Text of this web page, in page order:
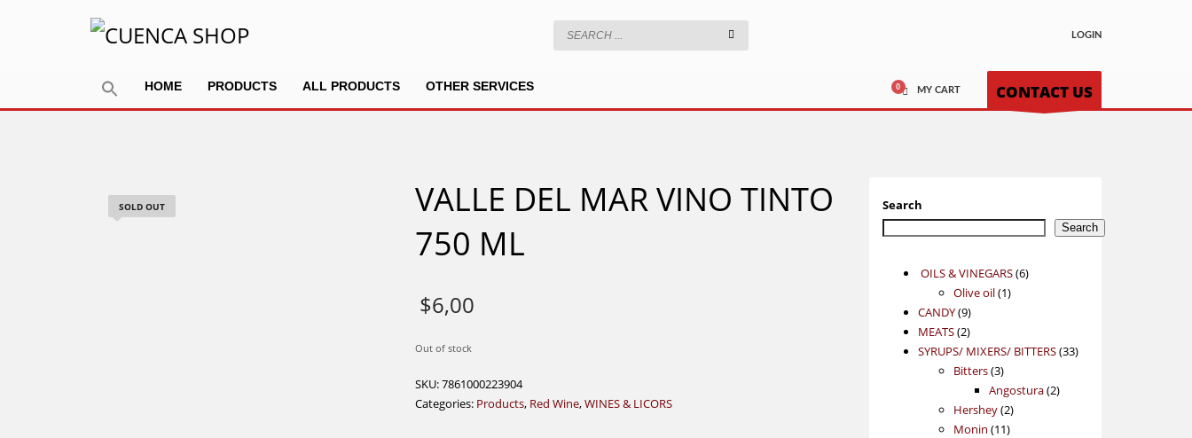
LOGIN
HOME PRODUCTS ALL PRODUCTS OTHER SERVICES MY CART CONTACT US
SOLD OUT
VALLE DEL MAR VINO TINTO
750 ML
$6,00
Out of stock
SKU:7861000223904
Categories: Products, Red Wine,WINES & LICORS
Search
Search
OILS & VINEGARS 66
Olive oil 11
CANDY 99
products
MEATS 22
products
SYRUPS/ MIXERS/ BITTERS 3333
Bitters 33
products
Angostura 22
Hershey 22
products
Monin 1111